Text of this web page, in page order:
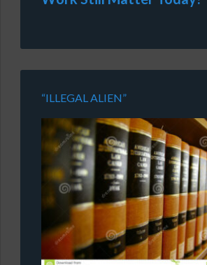
“ILLEGAL ALIEN”